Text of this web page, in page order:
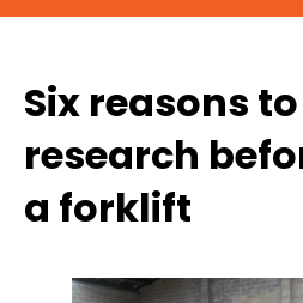
Six reasons
research
a forklift